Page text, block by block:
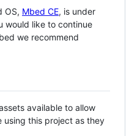
OS, Mbed CE, is under
would like to continue
we recommend
available to allow
using this project as they